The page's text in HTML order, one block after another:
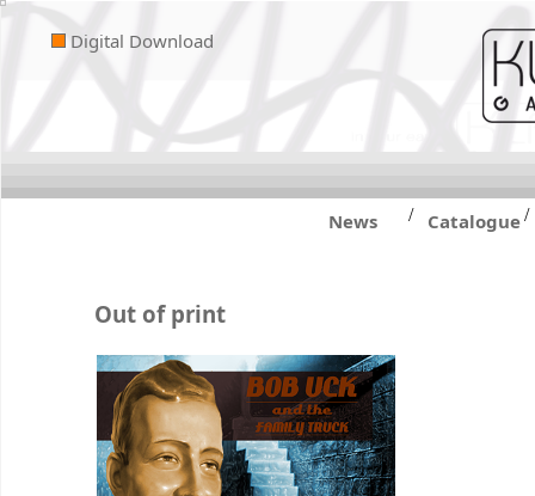
Digital Download
News / Catalogue/
Out of print